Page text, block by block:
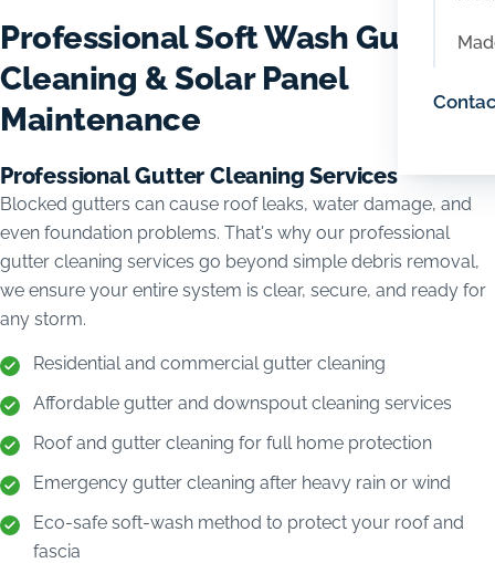
Professional Soft Wash Gutter
Cleaning & Solar Panel
Maintenance
Professional Gutter Cleaning Services
Blocked gutters can cause roof leaks, water damage, and
even foundation problems. That's why our professional
gutter cleaning services go beyond simple debris removal,
we ensure your entire system is clear, secure, and ready for
any storm.
Residential and commercial gutter cleaning
Affordable gutter and downspout cleaning services
Roof and gutter cleaning for full home protection
Emergency gutter cleaning after heavy rain or wind
Eco-safe soft-wash method to protect your roof and
fascia